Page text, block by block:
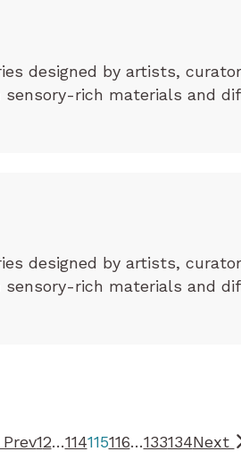
designed by artists,
rich materials and
designed by artists,
rich materials and
Prev12…114115116…133134Next